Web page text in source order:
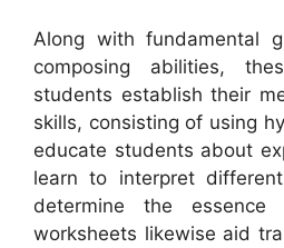
Along with fundamental
composing abilities,
students establish their
skills, consisting of using
educate students about
learn to interpret
determine the
worksheets likewise aid